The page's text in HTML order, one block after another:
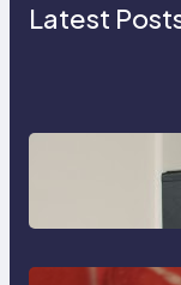
Latest